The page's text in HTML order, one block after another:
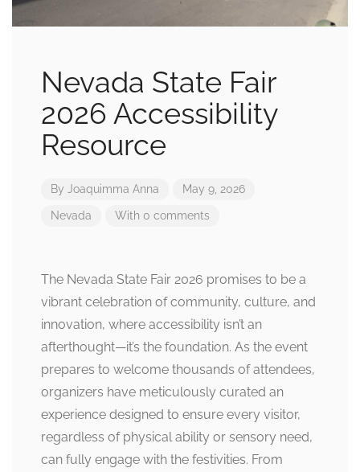
Nevada State Fair
2026 Accessibility
Resource
By Joaquimma Anna May 9, 2026
Nevada With 0 comments
The Nevada State Fair 2026 promises to be a
vibrant celebration of community, culture, and
innovation, where accessibility isn’t an
afterthought—it’s the foundation. As the event
prepares to welcome thousands of attendees,
organizers have meticulously curated an
experience designed to ensure every visitor,
regardless of physical ability or sensory need,
can fully engage with the festivities. From